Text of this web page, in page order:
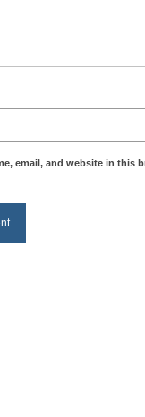
email, and website in this